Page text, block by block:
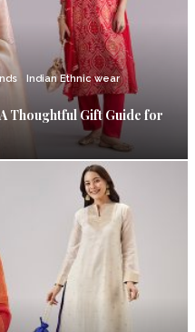
Indian Ethnic wear
Thoughtful Gift Guide for